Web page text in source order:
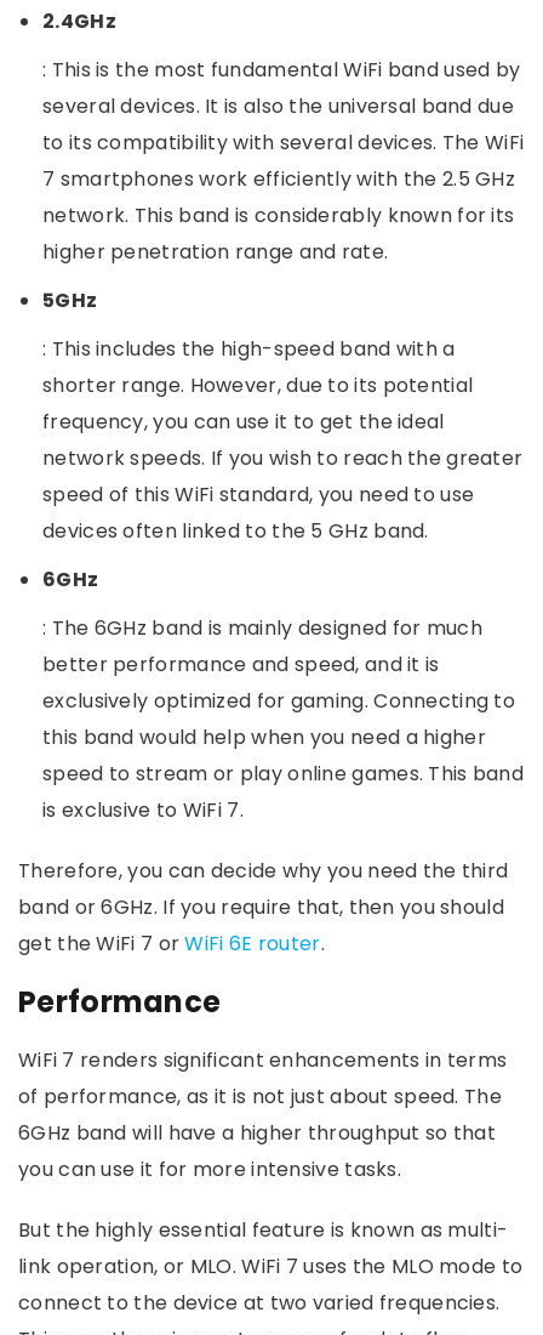
2.4GHz
: This is the most fundamental WiFi band used by
several devices. It is also the universal band due
to its compatibility with several devices. The WiFi
7 smartphones work efficiently with the 2.5 GHz
network. This band is considerably known for its
higher penetration range and rate.
5GHz
: This includes the high-speed band with a
shorter range. However, due to its potential
frequency, you can use it to get the ideal
network speeds. If you wish to reach the greater
speed of this WiFi standard, you need to use
devices often linked to the 5 GHz band.
6GHz
: The 6GHz band is mainly designed for much
better performance and speed, and it is
exclusively optimized for gaming. Connecting to
this band would help when you need a higher
speed to stream or play online games. This band
is exclusive to WiFi 7.
Therefore, you can decide why you need the third
band or 6GHz. If you require that, then you should
get the WiFi 7 orWiFi 6E router.
Performance
WiFi 7 renders significant enhancements in terms
of performance, as it is not just about speed. The
6GHz band will have a higher throughput so that
you can use it for more intensive tasks.
But the highly essential feature is known as multi-
link operation, or MLO. WiFi 7 uses the MLO mode to
connect to the device at two varied frequencies.